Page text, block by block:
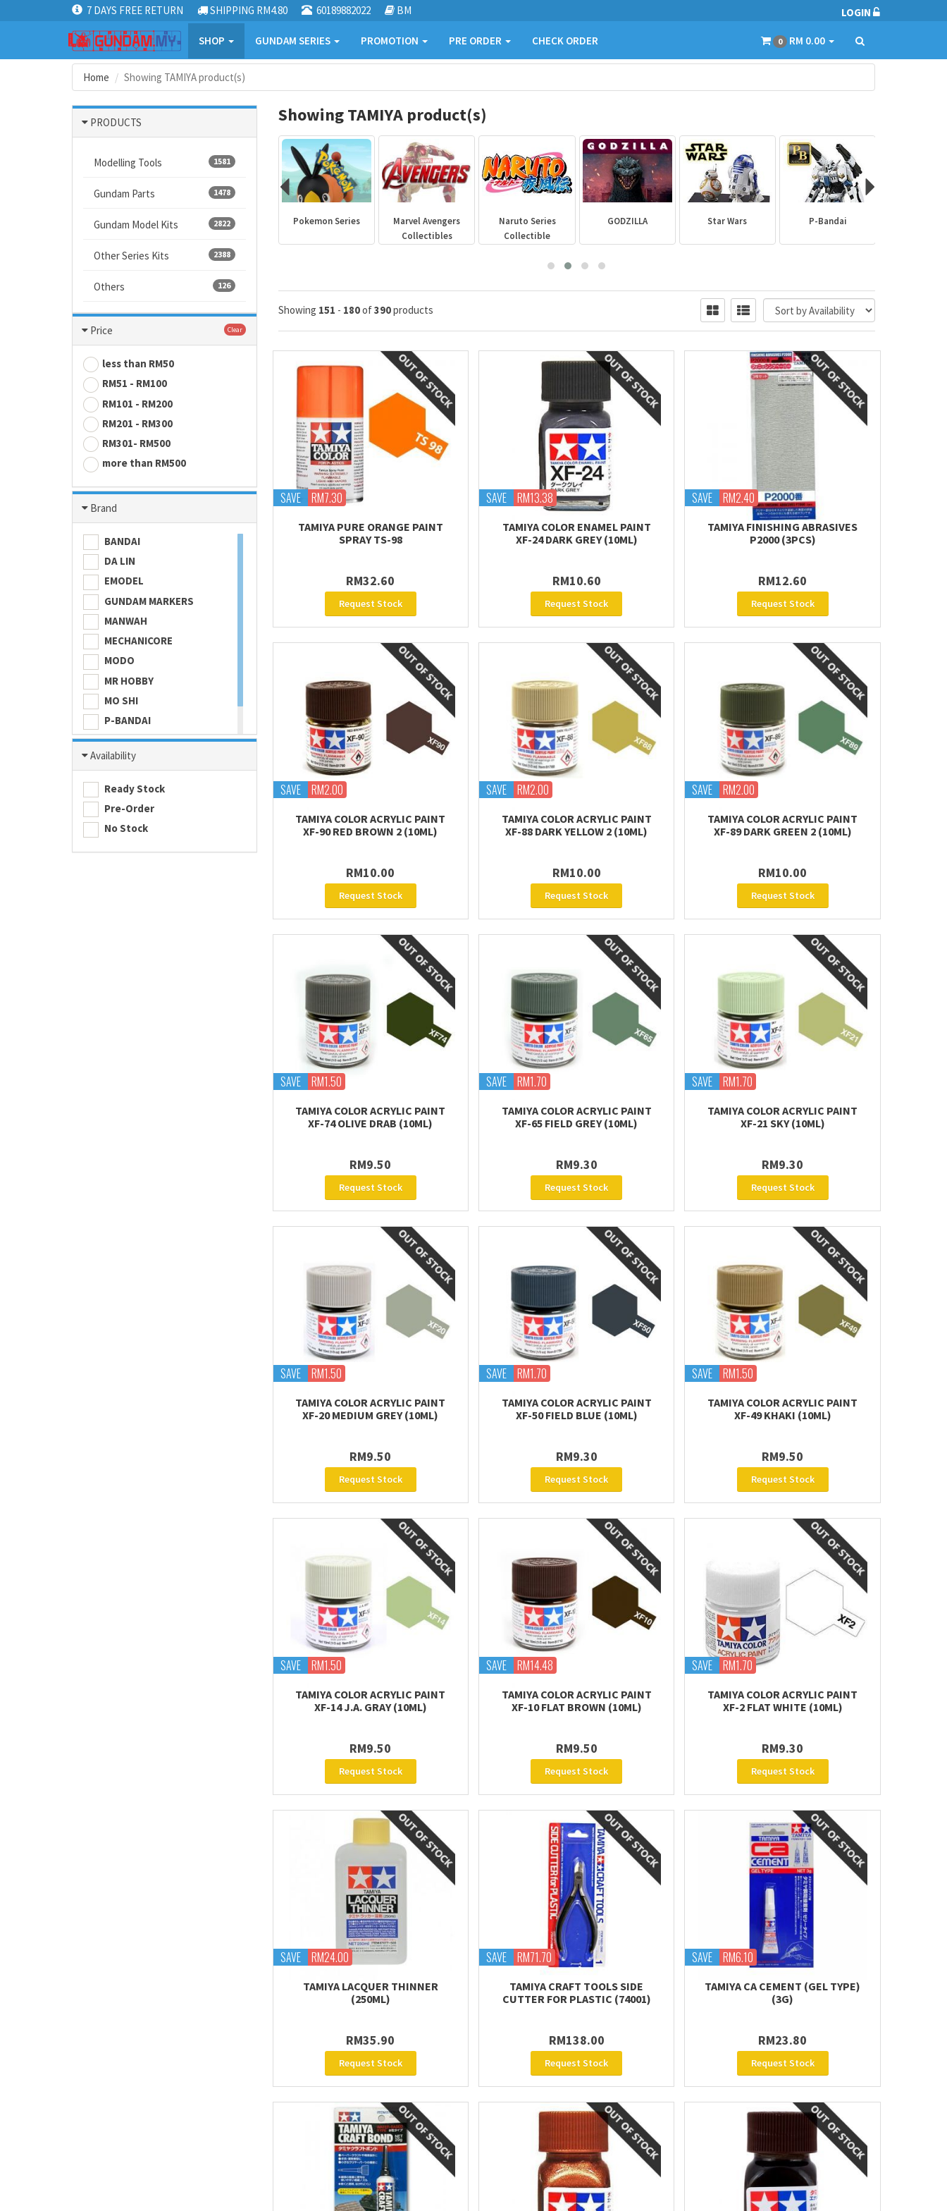
7 DAYS FREE RETURN SHIPPING RM4.80 60189882022 BM LOGIN
SHOP GUNDAM SERIES PROMOTION PRE ORDER CHECK ORDER 0 RM 0.00
Home Showing TAMIYA product(s)
PRODUCTS
1581
Modelling Tools
1478
Gundam Parts
2822
Gundam Model Kits
2388
Other Series Kits
126
Others
Price Clear
less than RM50
RM51 - RM100
RM101 - RM200
RM201 - RM300
RM301- RM500
more than RM500
Brand
BANDAI
DA LIN
EMODEL
GUNDAM MARKERS
MANWAH
MECHANICORE
MODO
MR HOBBY
MO SHI
P-BANDAI
SKULL COLOR
TAMASHII NATIONS
Availability
Ready Stock
Pre-Order
No Stock
Showing TAMIYA product(s)
PLANNOSAURUS
Dragon Ball Pokemon Series
Marvel Avengers
Collectibles
Naruto Series
Collectible
GODZILLA Star Wars P-Bandai
Showing 151 - 180of390products
SAVE RM7.30
TAMIYA PURE ORANGE PAINT
SPRAY TS-98
RM32.60
Request Stock
SAVE RM13.38
TAMIYA COLOR ENAMEL PAINT
XF-24 DARK GREY (10ML)
RM10.60
Request Stock
SAVE RM2.40
TAMIYA FINISHING ABRASIVES
P2000 (3PCS)
RM12.60
Request Stock
SAVE RM2.00
TAMIYA COLOR ACRYLIC PAINT
XF-90 RED BROWN 2 (10ML)
RM10.00
Request Stock
SAVE RM2.00
TAMIYA COLOR ACRYLIC PAINT
XF-88 DARK YELLOW 2 (10ML)
RM10.00
Request Stock
SAVE RM2.00
TAMIYA COLOR ACRYLIC PAINT
XF-89 DARK GREEN 2 (10ML)
RM10.00
Request Stock
SAVE RM1.50
TAMIYA COLOR ACRYLIC PAINT
XF-74 OLIVE DRAB (10ML)
RM9.50
Request Stock
SAVE RM1.70
TAMIYA COLOR ACRYLIC PAINT
XF-65 FIELD GREY (10ML)
RM9.30
Request Stock
SAVE RM1.70
TAMIYA COLOR ACRYLIC PAINT
XF-21 SKY (10ML)
RM9.30
Request Stock
SAVE RM1.50
TAMIYA COLOR ACRYLIC PAINT
XF-20 MEDIUM GREY (10ML)
RM9.50
Request Stock
SAVE RM1.70
TAMIYA COLOR ACRYLIC PAINT
XF-50 FIELD BLUE (10ML)
RM9.30
Request Stock
SAVE RM1.50
TAMIYA COLOR ACRYLIC PAINT
XF-49 KHAKI (10ML)
RM9.50
Request Stock
SAVE RM1.50
TAMIYA COLOR ACRYLIC PAINT
XF-14 J.A. GRAY (10ML)
RM9.50
Request Stock
SAVE RM14.48
TAMIYA COLOR ACRYLIC PAINT
XF-10 FLAT BROWN (10ML)
RM9.50
Request Stock
SAVE RM1.70
TAMIYA COLOR ACRYLIC PAINT
XF-2 FLAT WHITE (10ML)
RM9.30
Request Stock
SAVE RM24.00
TAMIYA LACQUER THINNER
(250ML)
RM35.90
Request Stock
SAVE RM71.70
TAMIYA CRAFT TOOLS SIDE
CUTTER FOR PLASTIC (74001)
RM138.00
Request Stock
SAVE RM6.10
TAMIYA CA CEMENT (GEL TYPE)
(3G)
RM23.80
Request Stock